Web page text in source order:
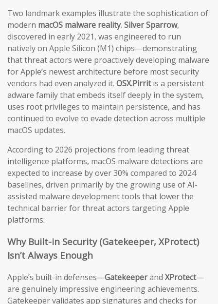
Two landmark examples illustrate the sophistication of
modern macOS malware reality. Silver Sparrow,
discovered in early 2021, was engineered to run
natively on Apple Silicon (M1) chips—demonstrating
that threat actors were proactively developing malware
for Apple’s newest architecture before most security
vendors had even analyzed it. OSX.Pirritis a persistent
adware family that embeds itself deeply in the system,
uses root privileges to maintain persistence, and has
continued to evolve to evade detection across multiple
macOS updates.
According to 2026 projections from leading threat
intelligence platforms, macOS malware detections are
expected to increase by over 30% compared to 2024
baselines, driven primarily by the growing use of AI-
assisted malware development tools that lower the
technical barrier for threat actors targeting Apple
platforms.
Why Built-in Security (Gatekeeper, XProtect)
Isn’t Always Enough
Apple’s built-in defenses—Gatekeeperand XProtect—
are genuinely impressive engineering achievements.
Gatekeeper validates app signatures and checks for